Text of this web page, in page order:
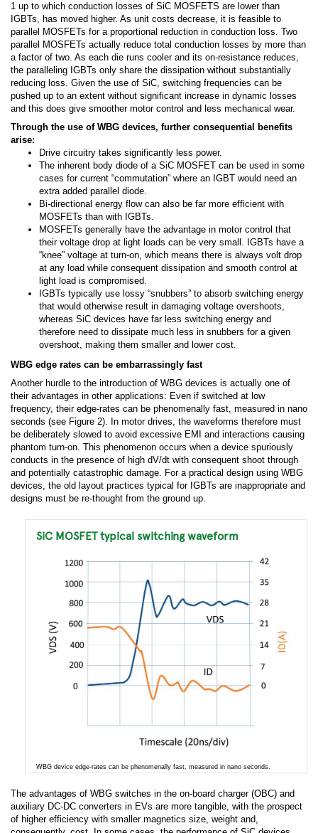
1 up to which conduction losses of SiC MOSFETS are lower than
IGBTs, has moved higher. As unit costs decrease, it is feasible to
parallel MOSFETs for a proportional reduction in conduction loss. Two
parallel MOSFETs actually reduce total conduction losses by more than
a factor of two. As each die runs cooler and its on-resistance reduces,
the paralleling IGBTs only share the dissipation without substantially
reducing loss. Given the use of SiC, switching frequencies can be
pushed up to an extent without significant increase in dynamic losses
and this does give smoother motor control and less mechanical wear.
Through the use of WBG devices, further consequential benefits
arise:
Drive circuitry takes significantly less power.
The inherent body diode of a SiC MOSFET can be used in some
cases for current “commutation” where an IGBT would need an
extra added parallel diode.
Bi-directional energy flow can also be far more efficient with
MOSFETs than with IGBTs.
MOSFETs generally have the advantage in motor control that
their voltage drop at light loads can be very small. IGBTs have a
“knee” voltage at turn-on, which means there is always volt drop
at any load while consequent dissipation and smooth control at
light load is compromised.
IGBTs typically use lossy “snubbers” to absorb switching energy
that would otherwise result in damaging voltage overshoots,
whereas SiC devices have far less switching energy and
therefore need to dissipate much less in snubbers for a given
overshoot, making them smaller and lower cost.
WBG edge rates can be embarrassingly fast
Another hurdle to the introduction of WBG devices is actually one of
their advantages in other applications: Even if switched at low
frequency, their edge-rates can be phenomenally fast, measured in nano
seconds (see Figure 2). In motor drives, the waveforms therefore must
be deliberately slowed to avoid excessive EMI and interactions causing
phantom turn-on. This phenomenon occurs when a device spuriously
conducts in the presence of high dV/dt with consequent shoot through
and potentially catastrophic damage. For a practical design using WBG
devices, the old layout practices typical for IGBTs are inappropriate and
designs must be re-thought from the ground up.
SiC MOSFET typical switching waveform
WBG device edge-rates can be phenomenally fast, measured in nano seconds.
The advantages of WBG switches in the on-board charger (OBC) and
auxiliary DC-DC converters in EVs are more tangible, with the prospect
of higher efficiency with smaller magnetics size, weight and,